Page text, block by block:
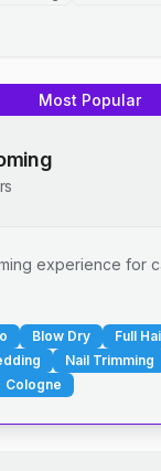
Most Popular
experience for
Blow Dry
Full
Nail Trimming
Cologne